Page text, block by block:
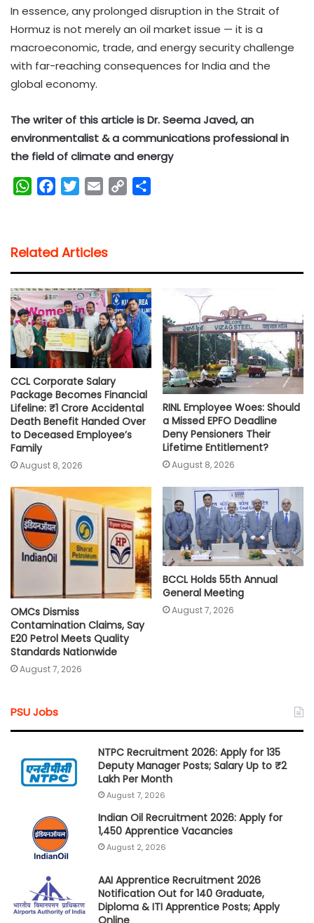
In essence, any prolonged disruption in the Strait of
Hormuz is not merely an oil market issue — it is a
macroeconomic, trade, and energy security challenge
with far-reaching consequences for India and the
global economy.
The writer of this article is Dr. Seema Javed, an
environmentalist & a communications professional in
the field of climate and energy
W
s
A
p
p
b
o
o
k
t
e
r
l
i
n
k
Related Articles
CCL Corporate Salary
Package Becomes Financial
Lifeline: ₹1 Crore Accidental
Death Benefit Handed Over
to Deceased Employee’s
Family
August 8, 2026
RINL Employee Woes: Should
a Missed EPFO Deadline
Deny Pensioners Their
Lifetime Entitlement?
August 8, 2026
OMCs Dismiss
Contamination Claims, Say
E20 Petrol Meets Quality
Standards Nationwide
August 7, 2026
BCCL Holds 55th Annual
General Meeting
August 7, 2026
PSU Jobs
NTPC Recruitment 2026: Apply for 135
Deputy Manager Posts; Salary Up to ₹2
Lakh Per Month
August 7, 2026
Indian Oil Recruitment 2026: Apply for
1,450 Apprentice Vacancies
August 2, 2026
AAI Apprentice Recruitment 2026
Notification Out for 140 Graduate,
Diploma & ITI Apprentice Posts; Apply
Online